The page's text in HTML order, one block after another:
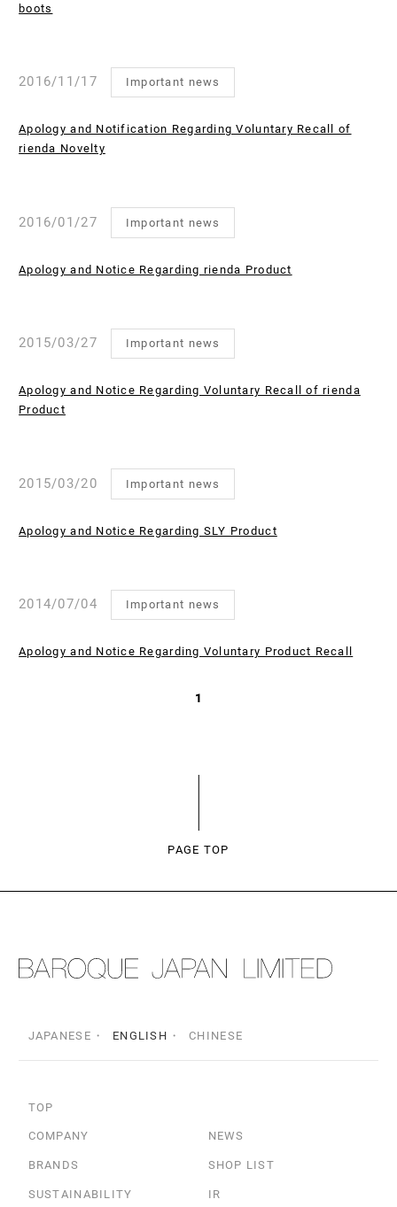
boots
2016/11/17 Important news
Apology and Notification Regarding Voluntary Recall of
rienda Novelty
2016/01/27 Important news
Apology and Notice Regarding rienda Product
2015/03/27 Important news
Apology and Notice Regarding Voluntary Recall of rienda
Product
2015/03/20 Important news
Apology and Notice Regarding SLY Product
2014/07/04 Important news
Apology and Notice Regarding Voluntary Product Recall
1
PAGE TOP
JAPANESE ENGLISH CHINESE
TOP
COMPANY NEWS
BRANDS SHOP LIST
SUSTAINABILITY IR